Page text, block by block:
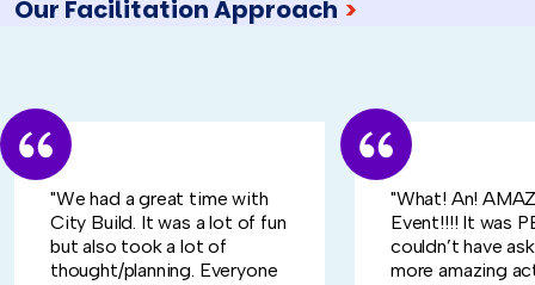
Our Facilitation Approach >
"We had a great time with
City Build. It was a lot of fun
but also took a lot of
thought/planning. Everyone
"What! An!
Event!!!! It was
couldn’t have
more amazing